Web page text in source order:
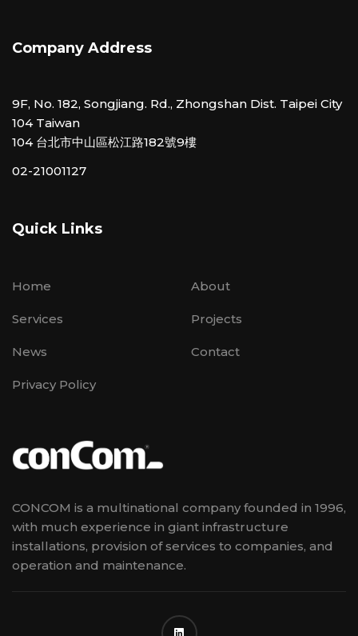
Company Address
9F, No. 182, Songjiang. Rd., Zhongshan Dist. Taipei City
104 Taiwan
104 台北市中山區松江路182號9樓
02-21001127
Quick Links
Home About
Services Projects
News Contact
Privacy Policy
CONCOM is a multinational company founded in 1996,
with much experience in giant infrastructure
installations, provision of services to companies, and
operation and maintenance.